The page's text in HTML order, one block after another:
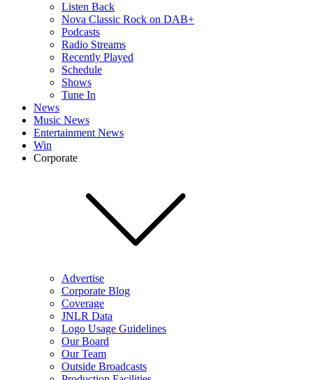
Listen Back
Nova Classic Rock on DAB+
Podcasts
Radio Streams
Recently Played
Schedule
Shows
Tune In
News
Music News
Entertainment News
Win
Corporate
Advertise
Corporate Blog
Coverage
JNLR Data
Logo Usage Guidelines
Our Board
Our Team
Outside Broadcasts